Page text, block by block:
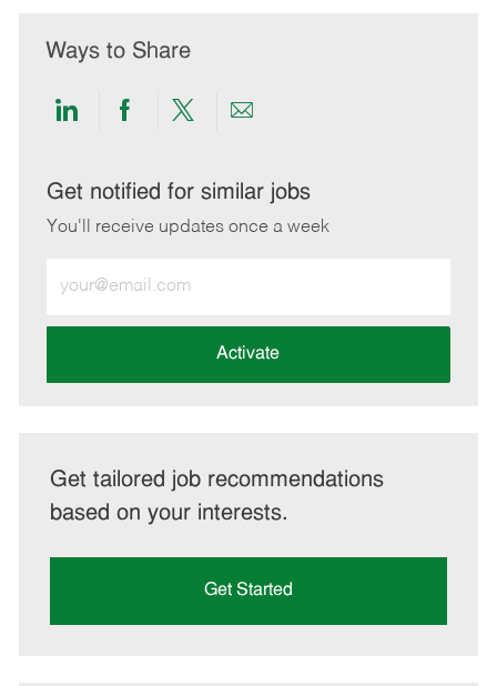
Ways to Share
Share
LinkedIn
Share
Facebook
Share
twitter
Share
email
Get notified for similar jobs
You'll receive updates once a week
Email
address
Activate
Get tailored job recommendations
based on your interests.
Get Started